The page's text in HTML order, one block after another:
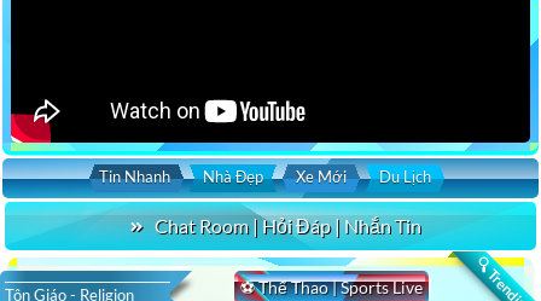
Tin Nhanh Nhà Đẹp Xe Mới Du Lịch
Chat Room | Hỏi Đáp | Nhắn Tin
🔍 Trending
⚽ Thể Thao | Sports Live
Tôn Giáo - Religion